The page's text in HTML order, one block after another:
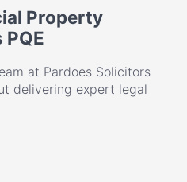
Property
at Pardoes Solicitors
delivering expert legal